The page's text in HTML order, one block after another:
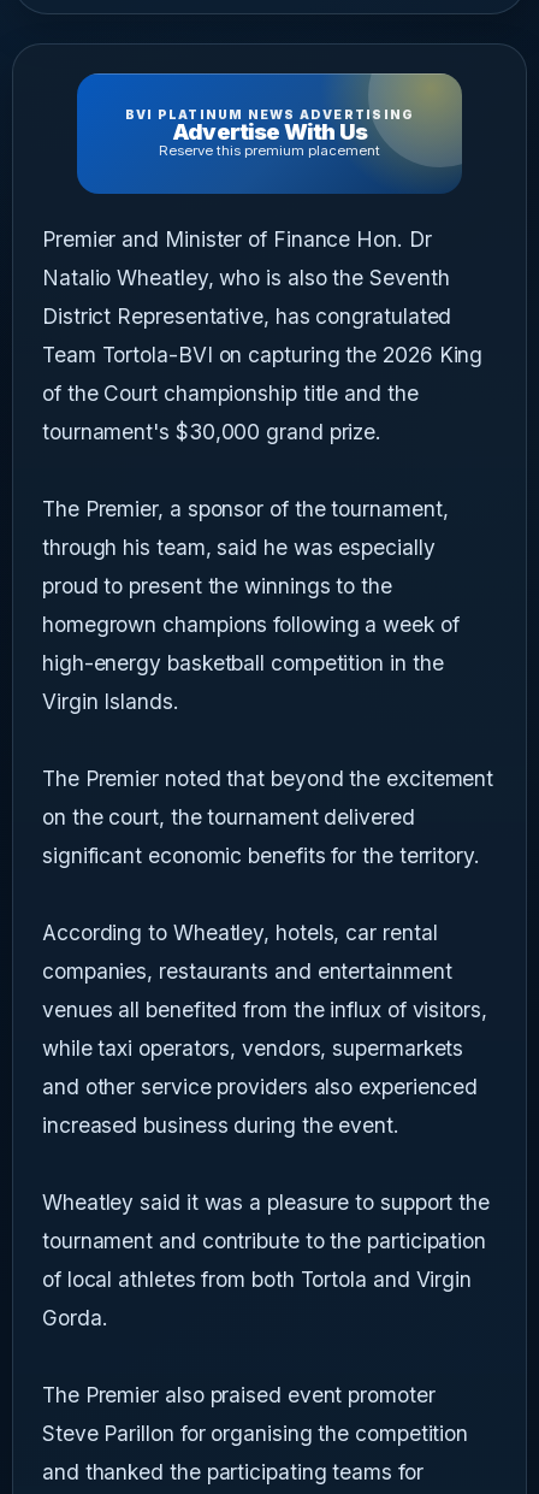
BVI PLATINUM NEWS ADVERTISING
Advertise With Us
Reserve this premium placement
Premier and Minister of Finance Hon. Dr
Natalio Wheatley, who is also the Seventh
District Representative, has congratulated
Team Tortola-BVI on capturing the 2026 King
of the Court championship title and the
tournament's $30,000 grand prize.
The Premier, a sponsor of the tournament,
through his team, said he was especially
proud to present the winnings to the
homegrown champions following a week of
high-energy basketball competition in the
Virgin Islands.
The Premier noted that beyond the excitement
on the court, the tournament delivered
significant economic benefits for the territory.
According to Wheatley, hotels, car rental
companies, restaurants and entertainment
venues all benefited from the influx of visitors,
while taxi operators, vendors, supermarkets
and other service providers also experienced
increased business during the event.
Wheatley said it was a pleasure to support the
tournament and contribute to the participation
of local athletes from both Tortola and Virgin
Gorda.
The Premier also praised event promoter
Steve Parillon for organising the competition
and thanked the participating teams for